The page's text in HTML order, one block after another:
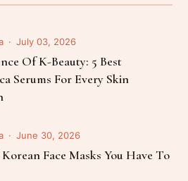
July 03, 2026
Of K-Beauty: 5 Best
Serums For Every Skin
June 30, 2026
Face Masks You Have To